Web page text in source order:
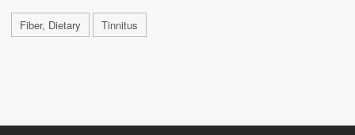
Fiber, Dietary Tinnitus